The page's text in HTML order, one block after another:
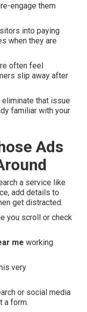
re-engage them
into paying
when they are
often feel
slip away after
eliminate that issue
familiar with your
Ads
a service like
add details to
get distracted.
you scroll or check
me working
very
or social media
a form.